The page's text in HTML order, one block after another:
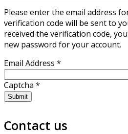
Please enter the email address
verification code will be sent to
received the verification code,
new password for your account.
Email Address *
Captcha *
Submit
Contact us